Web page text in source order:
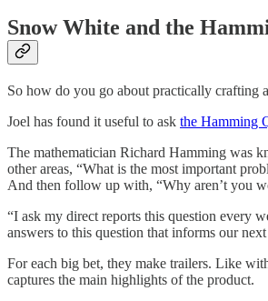
Snow White and the
So how do you go about practically crafting
Joel has found it useful to ask the Hamming
The mathematician Richard Hamming was
other areas, “What is the most important
And then follow up with, “Why aren’t you
“I ask my direct reports this question every
answers to this question that informs our
For each big bet, they make trailers. Like
captures the main highlights of the product.